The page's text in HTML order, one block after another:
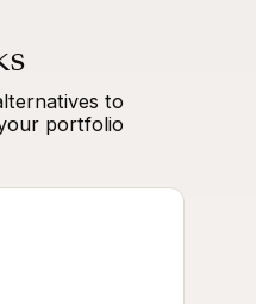
to
portfolio